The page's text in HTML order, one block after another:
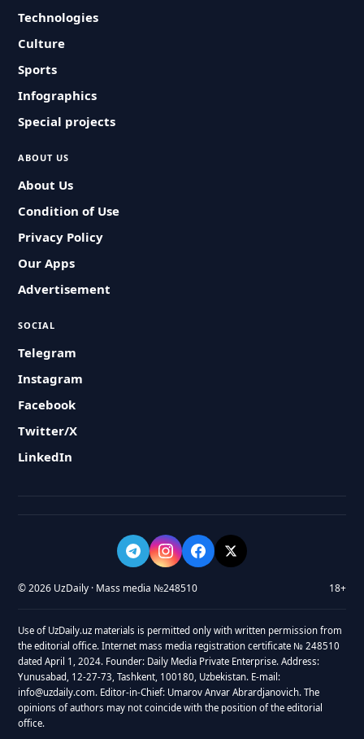
Technologies
Culture
Sports
Infographics
Special projects
ABOUT US
About Us
Condition of Use
Privacy Policy
Our Apps
Advertisement
SOCIAL
Telegram
Instagram
Facebook
Twitter/X
LinkedIn
© 2026 UzDaily · Mass media №248510 18+
Use of UzDaily.uz materials is permitted only with written permission from
the editorial office. Internet mass media registration certificate № 248510
dated April 1, 2024. Founder: Daily Media Private Enterprise. Address:
Yunusabad, 12-27-73, Tashkent, 100180, Uzbekistan. E-mail:
info@uzdaily.com. Editor-in-Chief: Umarov Anvar Abrardjanovich. The
opinions of authors may not coincide with the position of the editorial
office.